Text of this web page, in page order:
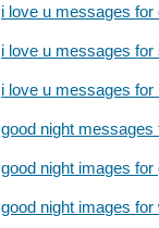
i love u messages for
i love u messages for
i love u messages for
good night messages
good night images for
good night images